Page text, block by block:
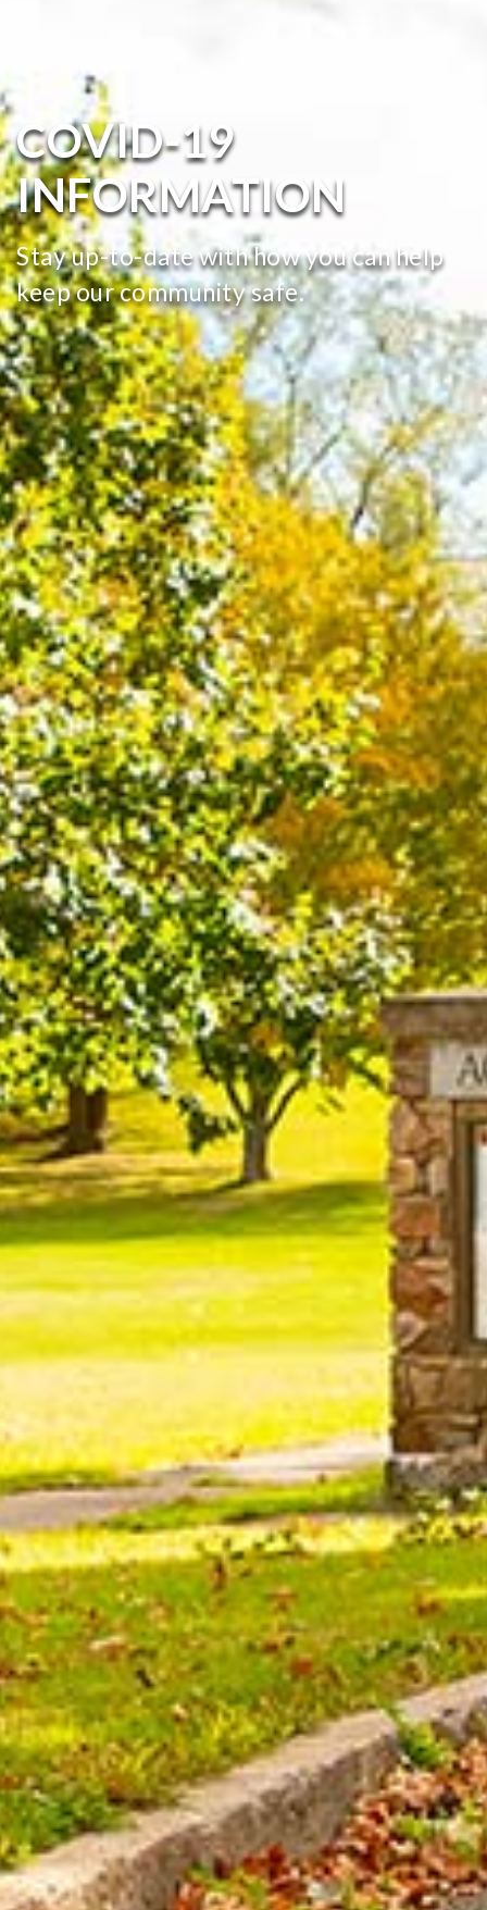
COVID-19
INFORMATION
Stay up-to-date with how you can help
keep our community safe.